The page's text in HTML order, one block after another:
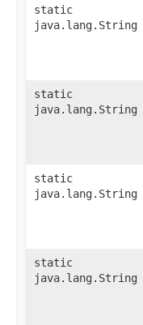
static
java.lang.String
static
java.lang.String
static
java.lang.String
static
java.lang.String